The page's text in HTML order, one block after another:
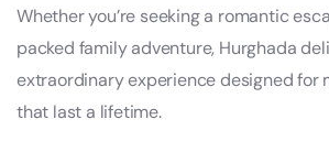
Whether you’re seeking a romantic
packed family adventure, Hurghada
extraordinary experience designed for
that last a lifetime.